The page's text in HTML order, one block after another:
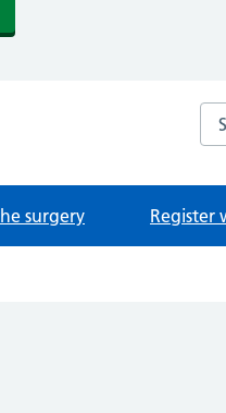
surgery Register